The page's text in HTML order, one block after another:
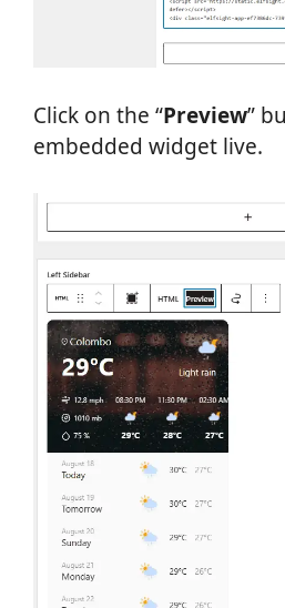
Click on the “Preview”
embedded widget live.